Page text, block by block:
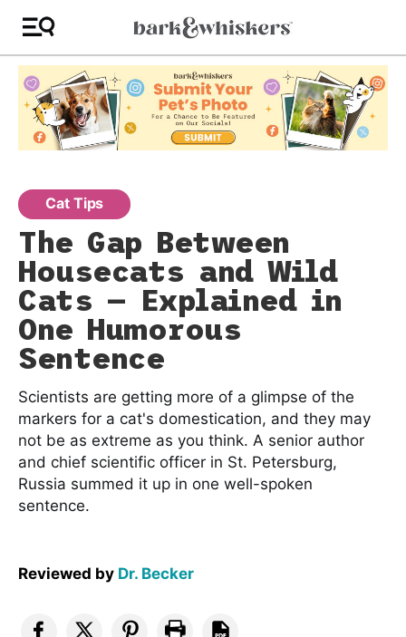
Cat Tips
The Gap Between
Housecats and Wild
Cats — Explained in
One Humorous
Sentence
Scientists are getting more of a glimpse of the
markers for a cat's domestication, and they may
not be as extreme as you think. A senior author
and chief scientific officer in St. Petersburg,
Russia summed it up in one well-spoken
sentence.
Reviewed by Dr. Becker